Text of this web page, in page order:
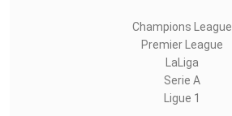
Champions League
Premier League
LaLiga
Serie A
Ligue 1